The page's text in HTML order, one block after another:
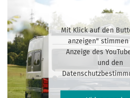
Mit Klick auf den
anzeigen" stimmen
Anzeige des
und den